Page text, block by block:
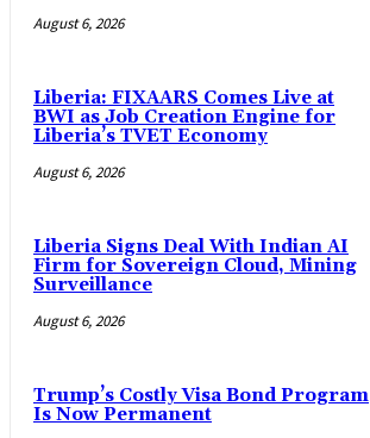
August 6, 2026
Liberia: FIXAARS Comes Live at
BWI as Job Creation Engine for
Liberia’s TVET Economy
August 6, 2026
Liberia Signs Deal With Indian AI
Firm for Sovereign Cloud, Mining
Surveillance
August 6, 2026
Trump’s Costly Visa Bond Program
Is Now Permanent